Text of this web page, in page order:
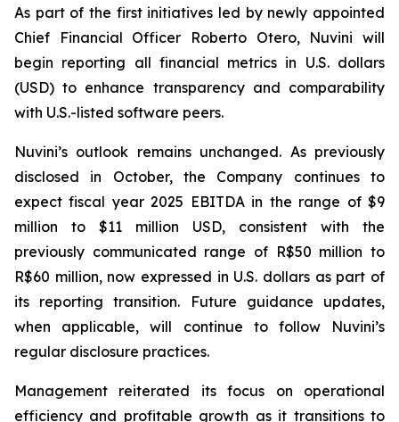
As part of the first initiatives led by newly appointed
Chief Financial Officer Roberto Otero, Nuvini will
begin reporting all financial metrics in U.S. dollars
(USD) to enhance transparency and comparability
with U.S.-listed software peers.
Nuvini’s outlook remains unchanged. As previously
disclosed in October, the Company continues to
expect fiscal year 2025 EBITDA in the range of $9
million to $11 million USD, consistent with the
previously communicated range of R$50 million to
R$60 million, now expressed in U.S. dollars as part of
its reporting transition. Future guidance updates,
when applicable, will continue to follow Nuvini’s
regular disclosure practices.
Management reiterated its focus on operational
efficiency and profitable growth as it transitions to